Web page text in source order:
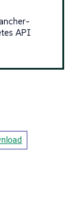
API